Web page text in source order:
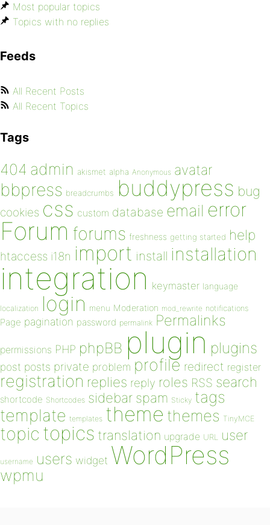
Most popular topics
Topics with no replies
Feeds
All Recent Posts
All Recent Topics
Tags
404 admin akismet alpha Anonymous avatar
bbpress breadcrumbs buddypress bug
cookies css custom database email error
Forum forums freshness getting started help
htaccess i18n import install installation
integration keymaster language
localization login menu Moderation mod_rewrite notifications
Page pagination password permalink Permalinks
permissions PHP phpBB plugin plugins
post posts private problem profile redirect register
registration replies reply roles RSS search
shortcode Shortcodes sidebar spam Sticky tags
template templates theme themes TinyMCE
topic topics translation upgrade URL user
username users widget WordPress
wpmu